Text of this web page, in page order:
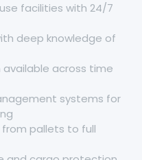
facilities with 24/7
deep knowledge of
across time
systems for
from pallets to full